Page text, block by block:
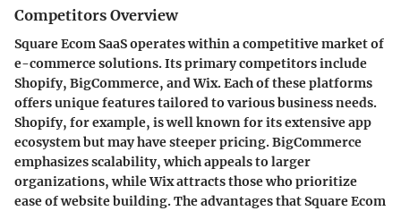
Competitors Overview
Square Ecom SaaS operates within a competitive market of
e-commerce solutions. Its primary competitors include
Shopify, BigCommerce, and Wix. Each of these platforms
offers unique features tailored to various business needs.
Shopify, for example, is well known for its extensive app
ecosystem but may have steeper pricing. BigCommerce
emphasizes scalability, which appeals to larger
organizations, while Wix attracts those who prioritize
ease of website building. The advantages that Square Ecom